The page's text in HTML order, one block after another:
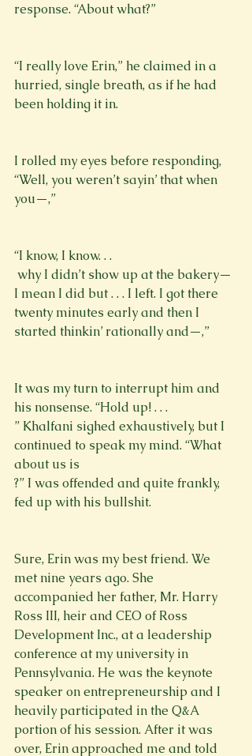
response. “About what?”
“I really love Erin,” he claimed in a
hurried, single breath, as if he had
been holding it in.
I rolled my eyes before responding,
“Well, you weren’t sayin’ that when
you—,”
“I know, I know. . .
I mean I did but . . . I left. I got there
twenty minutes early and then I
started thinkin’ rationally and—,”
It was my turn to interrupt him and
his nonsense. “Hold up! . . .
” Khalfani sighed exhaustively, but I
continued to speak my mind. “What
about us is
?” I was offended and quite frankly,
fed up with his bullshit.
Sure, Erin was my best friend. We
met nine years ago. She
accompanied her father, Mr. Harry
Ross III, heir and CEO of Ross
Development Inc., at a leadership
conference at my university in
Pennsylvania. He was the keynote
speaker on entrepreneurship and I
heavily participated in the Q&A
portion of his session. After it was
over, Erin approached me and told